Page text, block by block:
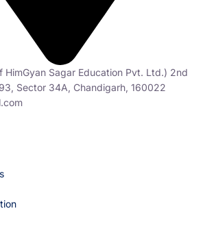
HimGyan Sagar Education Pvt. Ltd.) 2nd
Sector 34A, Chandigarh, 160022